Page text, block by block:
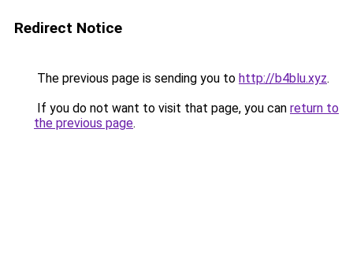
Redirect Notice
The previous page is sending you to http://b4blu.xyz.
If you do not want to visit that page, you can return to
the previous page.